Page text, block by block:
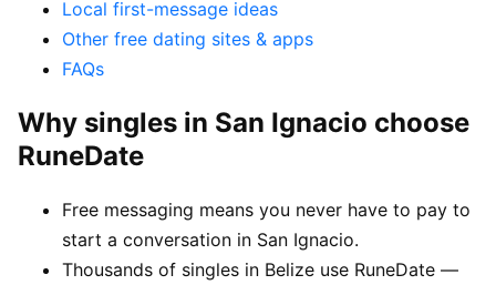
Local first-message ideas
Other free dating sites & apps
FAQs
Why singles in San Ignacio choose
RuneDate
Free messaging means you never have to pay to
start a conversation in San Ignacio.
Thousands of singles in Belize use RuneDate —